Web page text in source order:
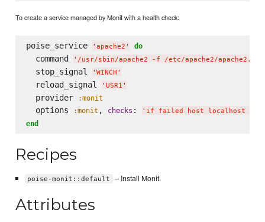
To create a service managed by Monit with a health check:
poise_service ' apache2 ' do
  command
' /usr/sbin/apache2 -f /etc/apache2/apache2.conf -
  stop_signal
' WINCH '
  reload_signal
' USR1 '
  provider
:monit
  options
:monit , checks : ' if failed host localhost port
end
Recipes
poise-monit::default – Install Monit.
Attributes